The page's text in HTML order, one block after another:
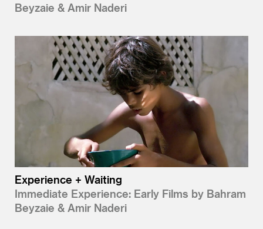
Beyzaie & Amir Naderi
Experience + Waiting
Immediate Experience: Early Films by Bahram
Beyzaie & Amir Naderi